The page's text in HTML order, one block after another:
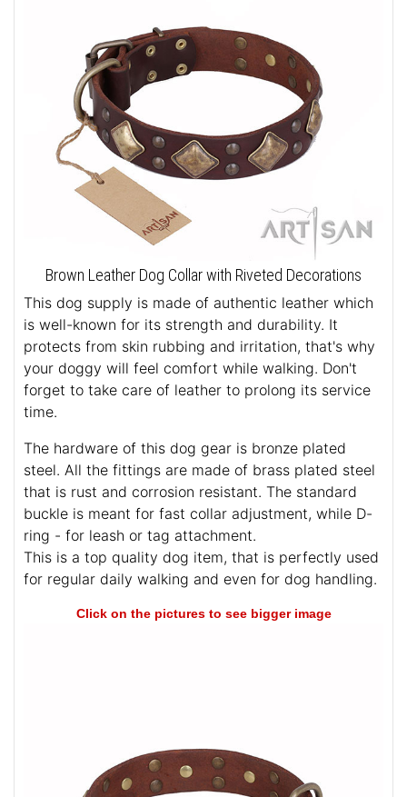
Brown Leather Dog Collar with Riveted Decorations
This dog supply is made of authentic leather which
is well-known for its strength and durability. It
protects from skin rubbing and irritation, that's why
your doggy will feel comfort while walking. Don't
forget to take care of leather to prolong its service
time.
The hardware of this dog gear is bronze plated
steel. All the fittings are made of brass plated steel
that is rust and corrosion resistant. The standard
buckle is meant for fast collar adjustment, while D-
ring - for leash or tag attachment.
This is a top quality dog item, that is perfectly used
for regular daily walking and even for dog handling.
Click on the pictures to see bigger image